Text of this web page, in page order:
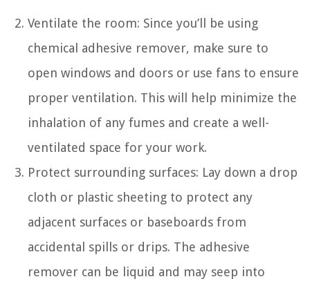
Ventilate the room: Since you’ll be using
chemical adhesive remover, make sure to
open windows and doors or use fans to ensure
proper ventilation. This will help minimize the
inhalation of any fumes and create a well-
ventilated space for your work.
Protect surrounding surfaces: Lay down a drop
cloth or plastic sheeting to protect any
adjacent surfaces or baseboards from
accidental spills or drips. The adhesive
remover can be liquid and may seep into